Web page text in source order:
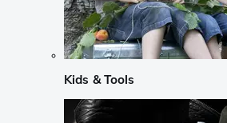
Kids & Tools